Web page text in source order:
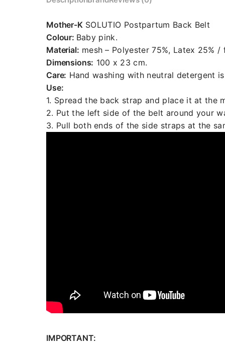
Mother-KSOLUTIO Postpartum Back Belt
Colour: Baby pink.
Material: mesh – Polyester 75%, Latex 25%
Dimensions: 100 x 23 cm.
Care: Hand washing with neutral detergent
Use:
1. Spread the back strap and place it at the
2. Put the left side of the belt around your
3. Pull both ends of the side straps at the
IMPORTANT: